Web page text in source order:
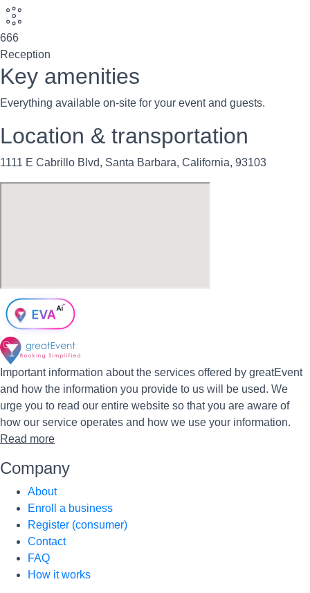
666
Reception
Key amenities
Everything available on-site for your event and guests.
Location & transportation
1111 E Cabrillo Blvd, Santa Barbara, California, 93103
Important information about the services offered by greatEvent
and how the information you provide to us will be used. We
urge you to read our entire website so that you are aware of
how our service operates and how we use your information.
Read more
Company
About
Enroll a business
Register (consumer)
Contact
FAQ
How it works